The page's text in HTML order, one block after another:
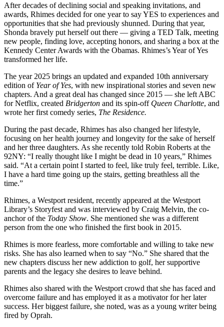
After decades of declining social and speaking invitations, and
awards, Rhimes decided for one year to say YES to experiences and
opportunities that she had previously shunned. During that year,
Shonda bravely put herself out there — giving a TED Talk, meeting
new people, finding love, accepting honors, and sharing a box at the
Kennedy Center Awards with the Obamas. Rhimes’s Year of Yes
transformed her life.
The year 2025 brings an updated and expanded 10th anniversary
edition of Year of Yes, with new inspirational stories and seven new
chapters. And a great deal has changed since 2015 — she left ABC
for Netflix, created Bridgerton and its spin-off Queen Charlotte, and
wrote her first comedy series, The Residence.
During the past decade, Rhimes has also changed her lifestyle,
focusing on her health journey and longevity for the sake of herself
and her three daughters. As she recently told Robin Roberts at the
92NY: “I really thought like I might be dead in 10 years,” Rhimes
said. “At a certain point I started to feel, like truly feel, terrible. Like,
I have a hard time going up the stairs, getting breathless all the
time.”
Rhimes, a Westport resident, recently appeared at the Westport
Library’s Storyfest and was interviewed by Craig Melvin, the co-
anchor of the Today Show. She mentioned she was a different
person from the one who finished the first book in 2015.
Rhimes is more fearless, more comfortable and willing to take new
risks. She has also learned when to say “No.” She shared that the
new chapters discuss her new addiction to golf, her supportive
parents and the legacy she desires to leave behind.
Rhimes also shared with the Westport crowd that she has faced and
overcome failure and has employed it as a motivator for her later
success. Her biggest failure, she noted, was as a young writer being
fired by Oprah.